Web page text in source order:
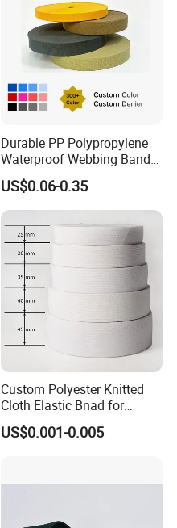
Durable PP Polypropylene
Waterproof Webbing Band
for Outdoor Gear and
Accessories
US$0.06-0.35
Custom Polyester Knitted
Cloth Elastic Bnad for
Sewing and Pants Elastic
Webbing Tape
US$0.001-0.005